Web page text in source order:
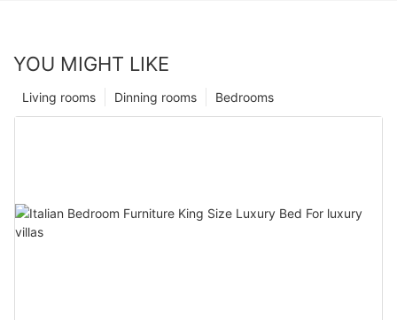
YOU MIGHT LIKE
Bedrooms
Dinning rooms
Living rooms